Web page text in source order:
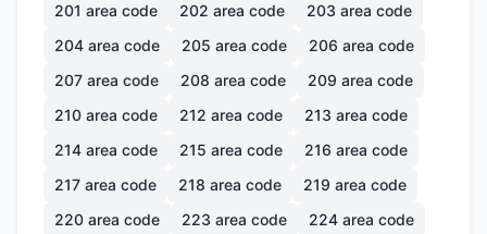
201 area code 202 area code 203 area code
204 area code 205 area code 206 area code
207 area code 208 area code 209 area code
210 area code 212 area code 213 area code
214 area code 215 area code 216 area code
217 area code 218 area code 219 area code
220 area code 223 area code 224 area code